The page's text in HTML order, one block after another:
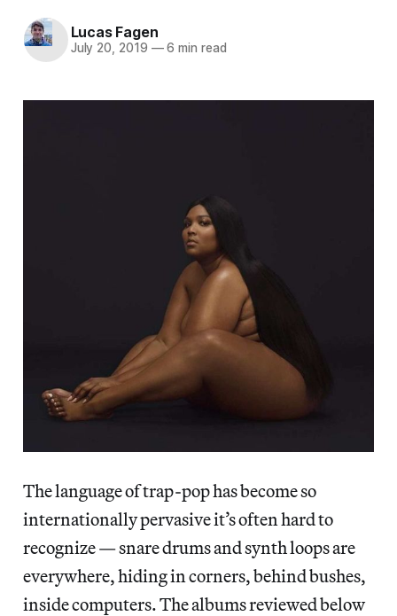
Lucas Fagen
July 20, 2019 —6 min read
The language of trap-pop has become so
internationally pervasive it’s often hard to
recognize — snare drums and synth loops are
everywhere, hiding in corners, behind bushes,
inside computers. The albums reviewed below